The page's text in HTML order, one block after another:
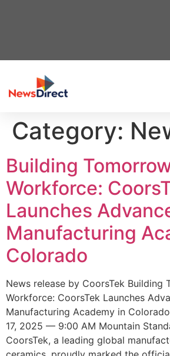
Category:
Building
Workforce:
Launches
Manufacturing
Colorado
News release by CoorsTek Building
Workforce: CoorsTek Launches
Manufacturing Academy in
17, 2025 — 9:00 AM Mountain
CoorsTek, a leading global